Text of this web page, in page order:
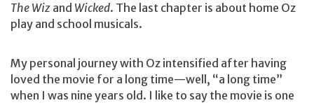
The Wiz and Wicked. The last chapter is about home Oz
play and school musicals.
My personal journey with Oz intensified after having
loved the movie for a long time—well, “a long time”
when I was nine years old. I like to say the movie is one